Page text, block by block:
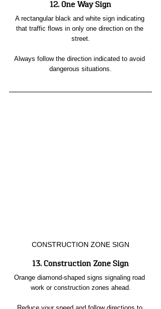
12. One Way Sign
A rectangular black and white sign indicating
that traffic flows in only one direction on the
street.
Always follow the direction indicated to avoid
dangerous situations.
CONSTRUCTION ZONE SIGN
13. Construction Zone Sign
Orange diamond-shaped signs signaling road
work or construction zones ahead.